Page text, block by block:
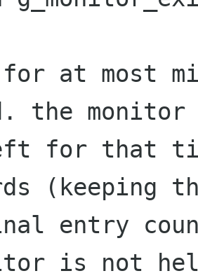
at most
the monitor
(keeping
is not